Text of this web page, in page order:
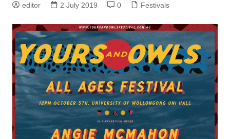
editor 2 July 2019 0 Festivals